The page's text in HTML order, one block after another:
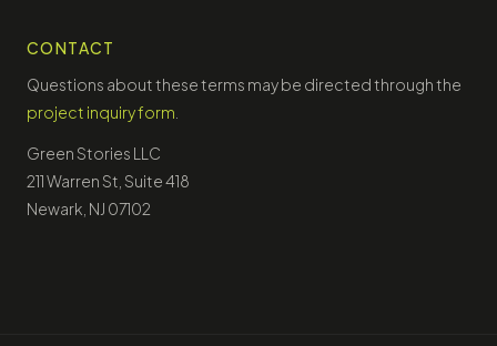
CONTACT
Questions about these terms may be directed through the
project inquiry form
Green Stories LLC
211 Warren St, Suite 418
Newark, NJ 07102